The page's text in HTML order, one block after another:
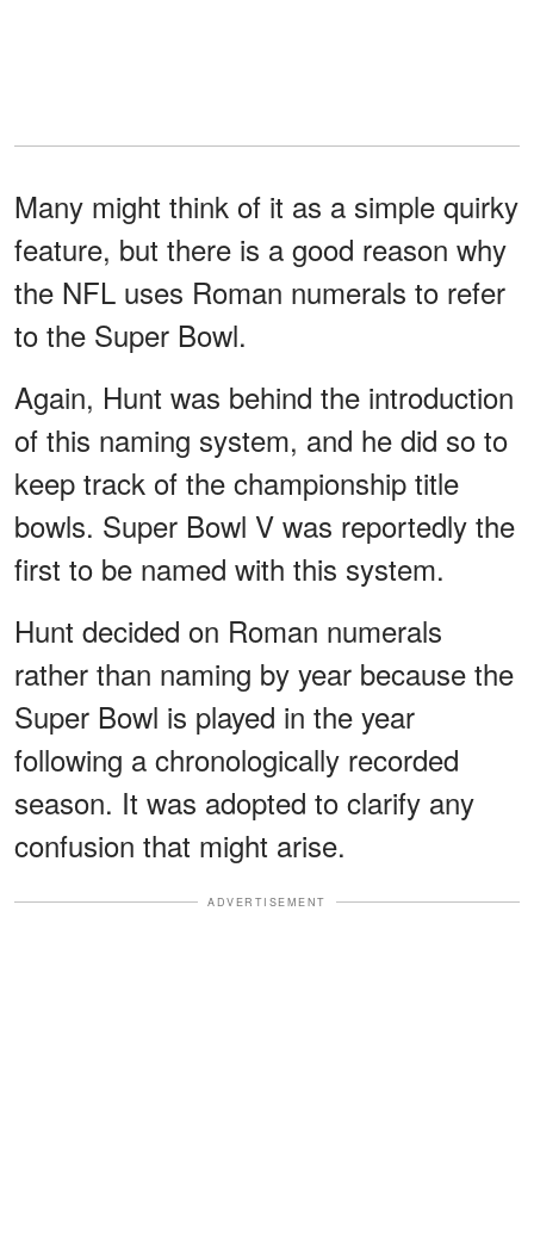
Many might think of it as a simple quirky
feature, but there is a good reason why
the NFL uses Roman numerals to refer
to the Super Bowl.
Again, Hunt was behind the introduction
of this naming system, and he did so to
keep track of the championship title
bowls. Super Bowl V was reportedly the
first to be named with this system.
Hunt decided on Roman numerals
rather than naming by year because the
Super Bowl is played in the year
following a chronologically recorded
season. It was adopted to clarify any
confusion that might arise.
ADVERTISEMENT